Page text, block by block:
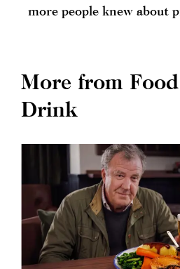
more people knew about
More from
Drink